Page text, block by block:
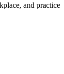
and practice